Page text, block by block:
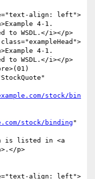
align: left">
4-1.
to WSDL.</i></p>
4-1.
to WSDL.</i></p>
stock/bin
stock/binding"
p>
align: left">